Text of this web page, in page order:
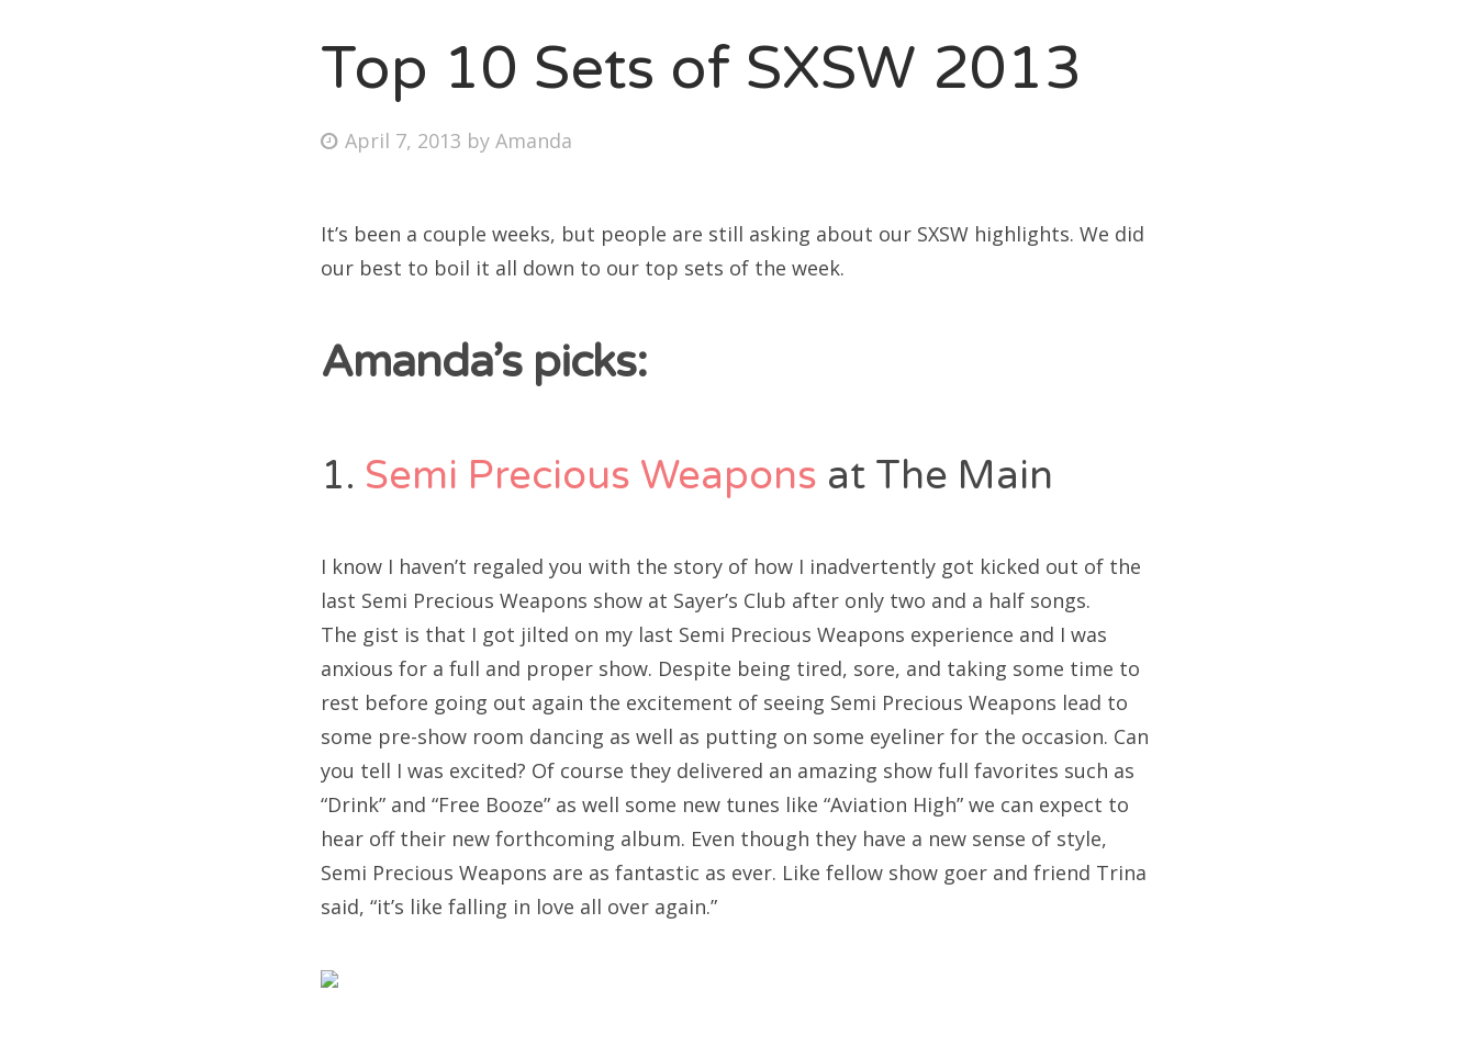
Bonnaroo
About Us
Search
Top 10 Sets of SXSW 2013
Posted
April 7, 2013 byAmanda
It’s been a couple weeks, but people are still asking about our SXSW highlights. We did
our best to boil it all down to our top sets of the week.
Amanda’s picks:
1. Semi Precious Weapons at The Main
I know I haven’t regaled you with the story of how I inadvertently got kicked out of the
last Semi Precious Weapons show at Sayer’s Club after only two and a half songs.
The gist is that I got jilted on my last Semi Precious Weapons experience and I was
anxious for a full and proper show. Despite being tired, sore, and taking some time to
rest before going out again the excitement of seeing Semi Precious Weapons lead to
some pre-show room dancing as well as putting on some eyeliner for the occasion. Can
you tell I was excited? Of course they delivered an amazing show full favorites such as
“Drink” and “Free Booze” as well some new tunes like “Aviation High” we can expect to
hear off their new forthcoming album. Even though they have a new sense of style,
Semi Precious Weapons are as fantastic as ever. Like fellow show goer and friend Trina
said, “it’s like falling in love all over again.”